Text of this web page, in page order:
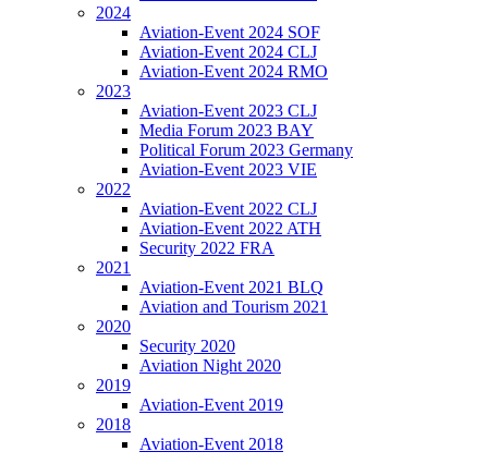
2024
Aviation-Event 2024 SOF
Aviation-Event 2024 CLJ
Aviation-Event 2024 RMO
2023
Aviation-Event 2023 CLJ
Media Forum 2023 BAY
Political Forum 2023 Germany
Aviation-Event 2023 VIE
2022
Aviation-Event 2022 CLJ
Aviation-Event 2022 ATH
Security 2022 FRA
2021
Aviation-Event 2021 BLQ
Aviation and Tourism 2021
2020
Security 2020
Aviation Night 2020
2019
Aviation-Event 2019
2018
Aviation-Event 2018